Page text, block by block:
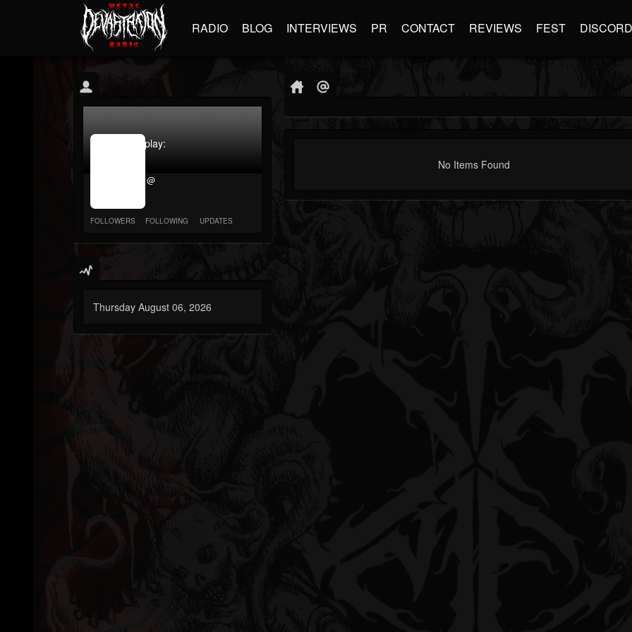
RADIO BLOG INTERVIEWS PR CONTACT REVIEWS FEST DISCORD
jrImage_display:
@
FOLLOWERS FOLLOWING UPDATES
Thursday August 06, 2026
No Items Found